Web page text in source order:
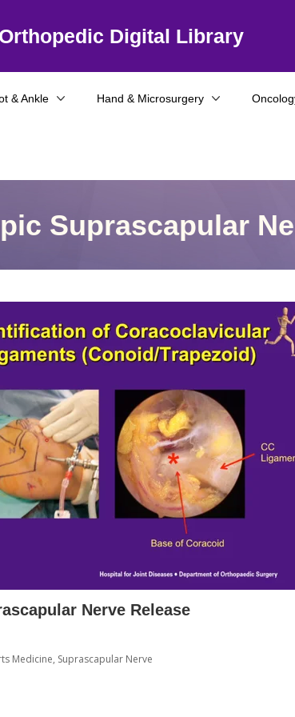
Digital Library
& Ankle Hand & Microsurgery
Suprascapular
Nerve Release
Medicine, Suprascapular Nerve